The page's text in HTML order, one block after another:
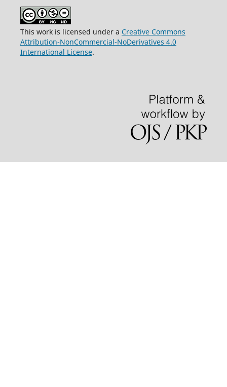
This work is licensed under a Creative Commons
Attribution-NonCommercial-NoDerivatives 4.0
International License.